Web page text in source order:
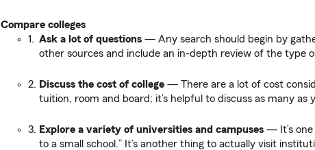
Compare colleges
Ask a lot of questions — Any search should begin by
other sources and include an in-depth review of the type
Discuss the cost of college — There are a lot of cost
tuition, room and board; it’s helpful to discuss as many as
Explore a variety of universities and campuses — It’s
to a small school.” It’s another thing to actually visit